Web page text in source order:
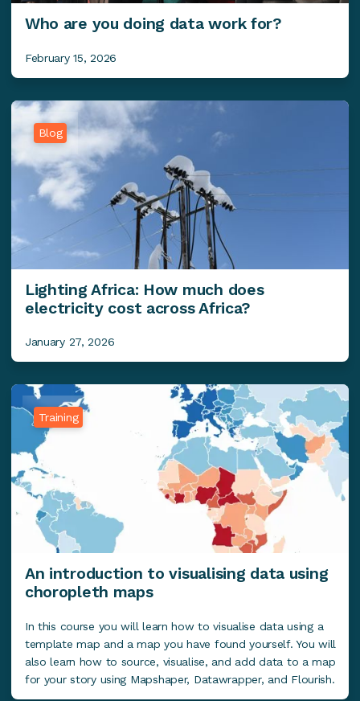
Who are you doing data work for?
February 15, 2026
Blog
Lighting Africa: How much does
electricity cost across Africa?
January 27, 2026
Training
An introduction to visualising data using
choropleth maps
In this course you will learn how to visualise data using a
template map and a map you have found yourself. You will
also learn how to source, visualise, and add data to a map
for your story using Mapshaper, Datawrapper, and Flourish.